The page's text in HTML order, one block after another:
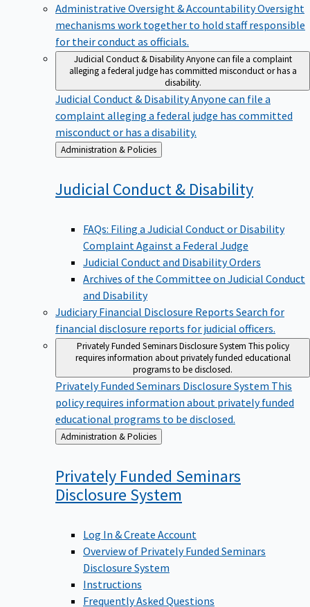
Administrative Oversight & AccountabilityOversight
mechanisms work together to hold staff responsible
for their conduct as officials.
Judicial Conduct & DisabilityAnyone can file a complaint
alleging a federal judge has committed misconduct or has a
disability.
Judicial Conduct & DisabilityAnyone can file a
complaint alleging a federal judge has committed
misconduct or has a disability.
Back
to
Administration & Policies
Judicial Conduct & Disability
FAQs: Filing a Judicial Conduct or Disability
Complaint Against a Federal Judge
Judicial Conduct and Disability Orders
Archives of the Committee on Judicial Conduct
and Disability
Judiciary Financial Disclosure Reports Search for
financial disclosure reports for judicial officers.
Privately Funded Seminars Disclosure System This policy
requires information about privately funded educational
programs to be disclosed.
Privately Funded Seminars Disclosure System This
policy requires information about privately funded
educational programs to be disclosed.
Back
to
Administration & Policies
Privately Funded Seminars
Disclosure System
Log In & Create Account
Overview of Privately Funded Seminars
Disclosure System
Instructions
Frequently Asked Questions